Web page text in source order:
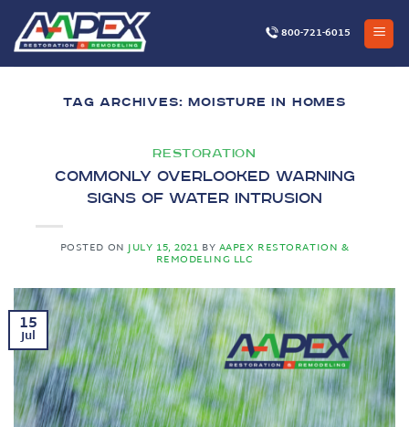
Skip
content
800-721-6015
TAG ARCHIVES:MOISTURE IN HOMES
RESTORATION
Commonly Overlooked Warning
Signs of Water Intrusion
POSTED ONJULY 15, 2021 BYAAPEX RESTORATION &
REMODELING LLC
15
Jul